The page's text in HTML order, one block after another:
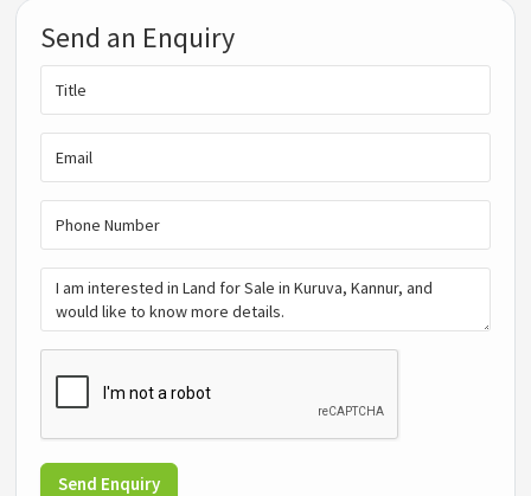
Send an Enquiry
Send Enquiry